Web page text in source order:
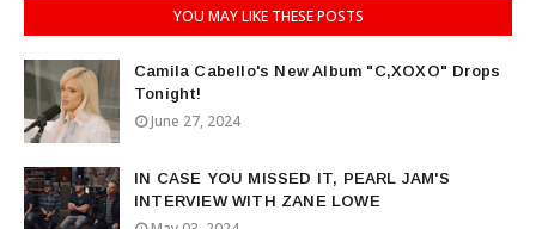
YOU MAY LIKE THESE POSTS
Camila Cabello's New Album "C,XOXO" Drops
Tonight!
June 27, 2024
IN CASE YOU MISSED IT, PEARL JAM'S
INTERVIEW WITH ZANE LOWE